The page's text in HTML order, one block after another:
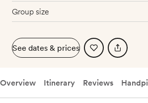
Group size
See dates & prices
Overview Itinerary Reviews